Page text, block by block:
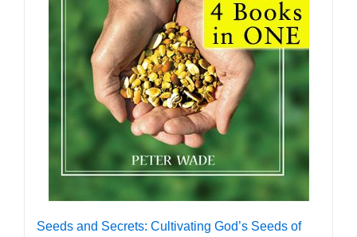
Seeds and Secrets: Cultivating God’s Seeds of